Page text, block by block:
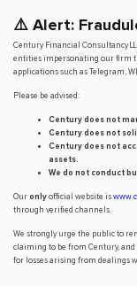
⚠️ Alert:
Century Financial Consultancy
entities impersonating our firm
applications such as Telegram,
Please be advised:
Century does not
Century does not
Century does not
assets.
We do not conduct
Our only official website is
through verified channels.
We strongly urge the public to
claiming to be from Century,
for losses arising from dealings